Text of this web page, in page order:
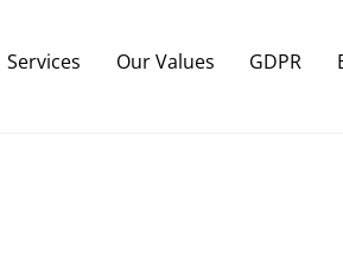
Services Our Values GDPR